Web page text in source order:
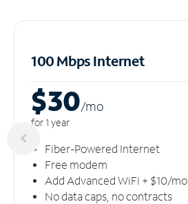
100 Mbps Internet
$30/mo
for 1 year
Fiber-Powered Internet
Free modem
Add Advanced WiFi + $10/mo
No data caps, no contracts